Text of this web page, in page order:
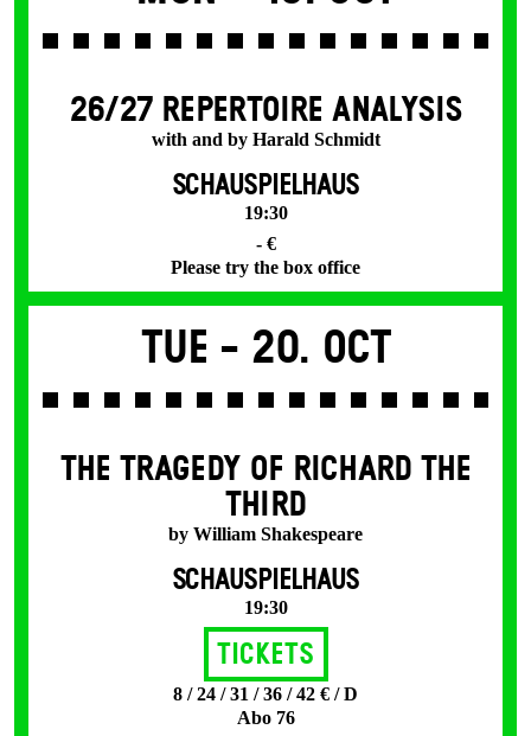
26/27 REPERTOIRE ANALYSIS
with and by Harald Schmidt
SCHAUSPIELHAUS
19:30
- €
Please try the box office
Tue - 20. Oct
THE TRAGEDY OF RICHARD THE
THIRD
by William Shakespeare
SCHAUSPIELHAUS
19:30
Tickets
8 / 24 / 31 / 36 / 42 € / D
Abo 76